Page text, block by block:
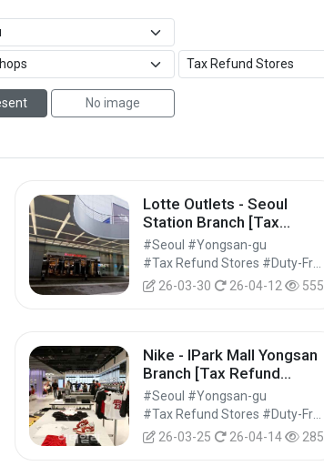
No image
Lotte Outlets - Seoul
Station Branch [Tax
Refund Shop](롯데아울렛
서울역점)
#Seoul #Yongsan-gu
26-03-30
26-04-12 555
Nike - IPark Mall Yongsan
Branch [Tax Refund
Shop] (나이키 아이파크몰
용산점)
#Seoul #Yongsan-gu
26-03-25
26-04-14 285